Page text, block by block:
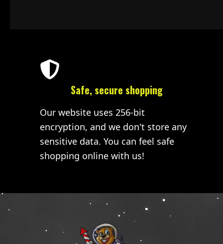
Safe, secure shopping
Our website uses 256-bit
encryption, and we don't store any
sensitive data. You can feel safe
shopping online with us!